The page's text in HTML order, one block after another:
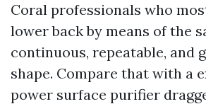
Coral professionals who
lower back by means of the
continuous, repeatable, and
shape. Compare that with a
power surface purifier